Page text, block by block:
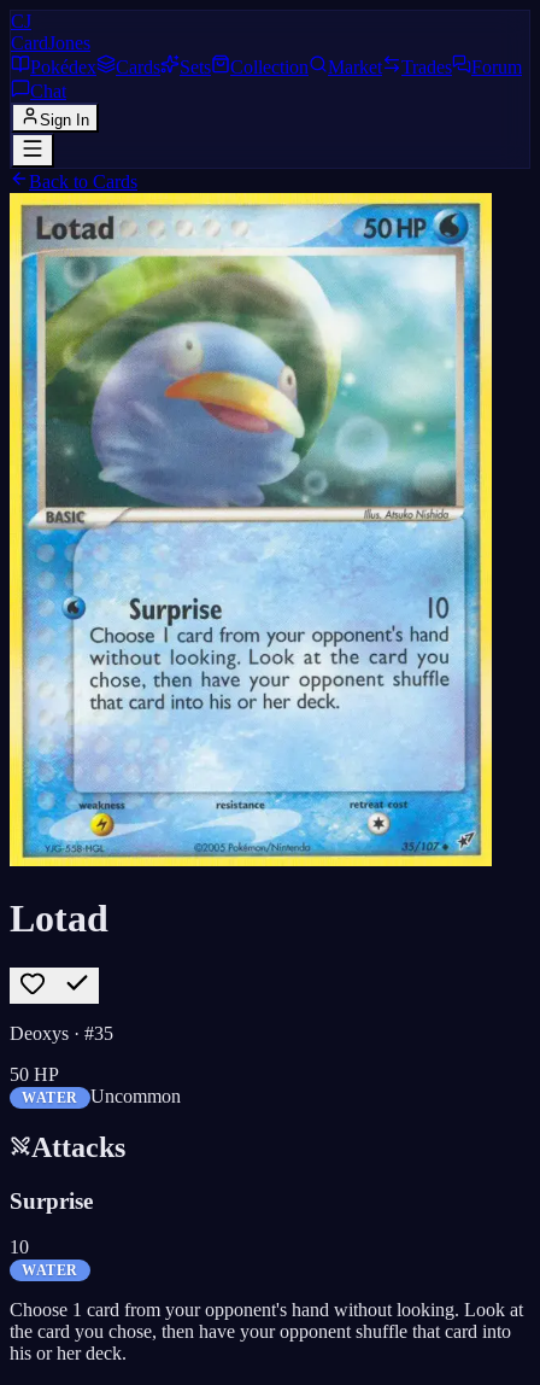
CJ
CardJones
Pokédex
Cards Sets Collection Market Trades
Forum
Chat
Sign In
Back to Cards
Lotad
Deoxys · #35
50 HP
WATER Uncommon
Attacks
Surprise
10
WATER
Choose 1 card from your opponent's hand without looking. Look at
the card you chose, then have your opponent shuffle that card into
his or her deck.